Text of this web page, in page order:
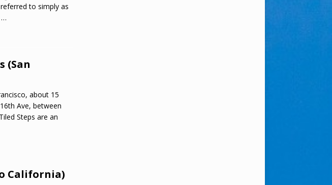
to simply as
…
(San
about 15
Ave, between
Steps are an
California)